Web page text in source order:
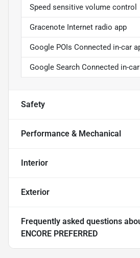
Speed sensitive volume control
Gracenote Internet radio app
Google POIs Connected in-car
Google Search Connected in-
Safety
Performance & Mechanical
Interior
Exterior
Frequently asked questions
ENCORE PREFERRED